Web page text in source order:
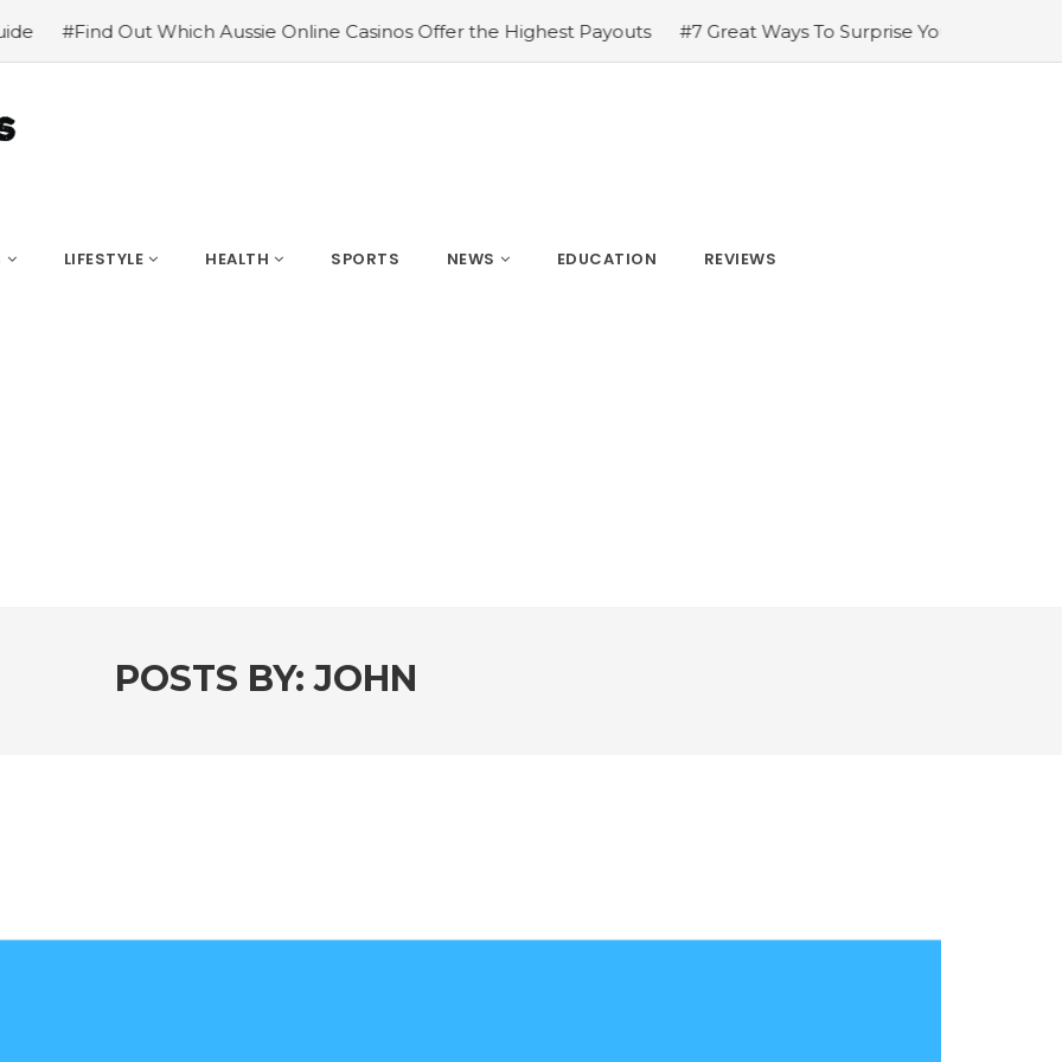
Aussie Online Casinos Offer the Highest Payouts #7 Great Ways To Surprise Your Family & Friends
LIFESTYLE HEALTH SPORTS NEWS EDUCATION REVIEWS
POSTS BY:JOHN